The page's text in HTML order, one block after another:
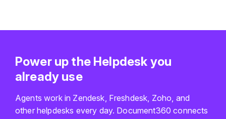
Power up the Helpdesk you
already use
Agents work in Zendesk, Freshdesk, Zoho, and
other helpdesks every day. Document360 connects